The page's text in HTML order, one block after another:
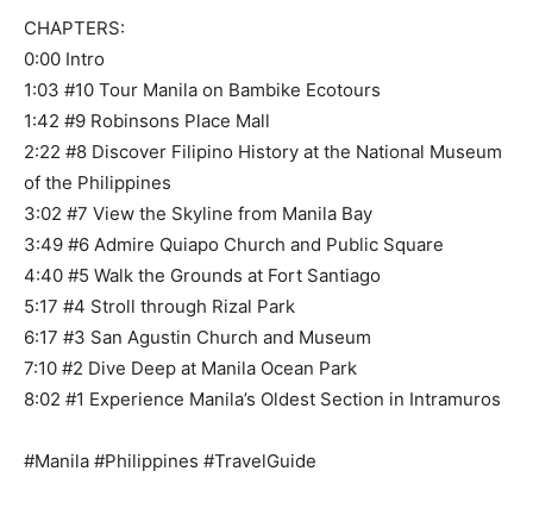
CHAPTERS:
0:00 Intro
1:03 #10 Tour Manila on Bambike Ecotours
1:42 #9 Robinsons Place Mall
2:22 #8 Discover Filipino History at the National Museum
of the Philippines
3:02 #7 View the Skyline from Manila Bay
3:49 #6 Admire Quiapo Church and Public Square
4:40 #5 Walk the Grounds at Fort Santiago
5:17 #4 Stroll through Rizal Park
6:17 #3 San Agustin Church and Museum
7:10 #2 Dive Deep at Manila Ocean Park
8:02 #1 Experience Manila’s Oldest Section in Intramuros
#Manila #Philippines #TravelGuide